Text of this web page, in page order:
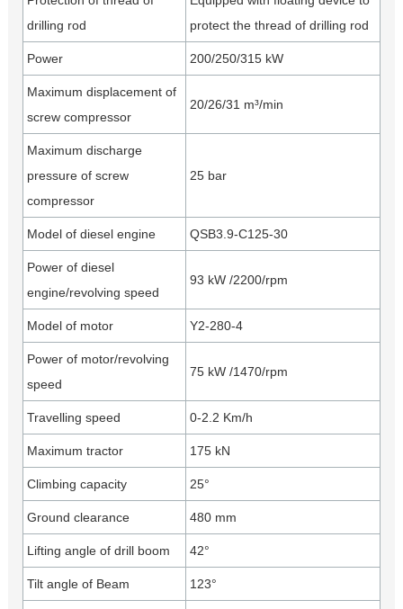
drilling rod
protect the thread of drilling rod
Power 200/250/315 kW
Maximum displacement of
screw compressor
20/26/31 m³/min
Maximum discharge
pressure of screw
compressor
25 bar
Model of diesel engine QSB3.9-C125-30
Power of diesel
engine/revolving speed
93 kW /2200/rpm
Model of motor Y2-280-4
Power of motor/revolving
speed
75 kW /1470/rpm
Travelling speed 0-2.2 Km/h
Maximum tractor 175 kN
Climbing capacity 25°
Ground clearance 480 mm
Lifting angle of drill boom 42°
Tilt angle of Beam 123°